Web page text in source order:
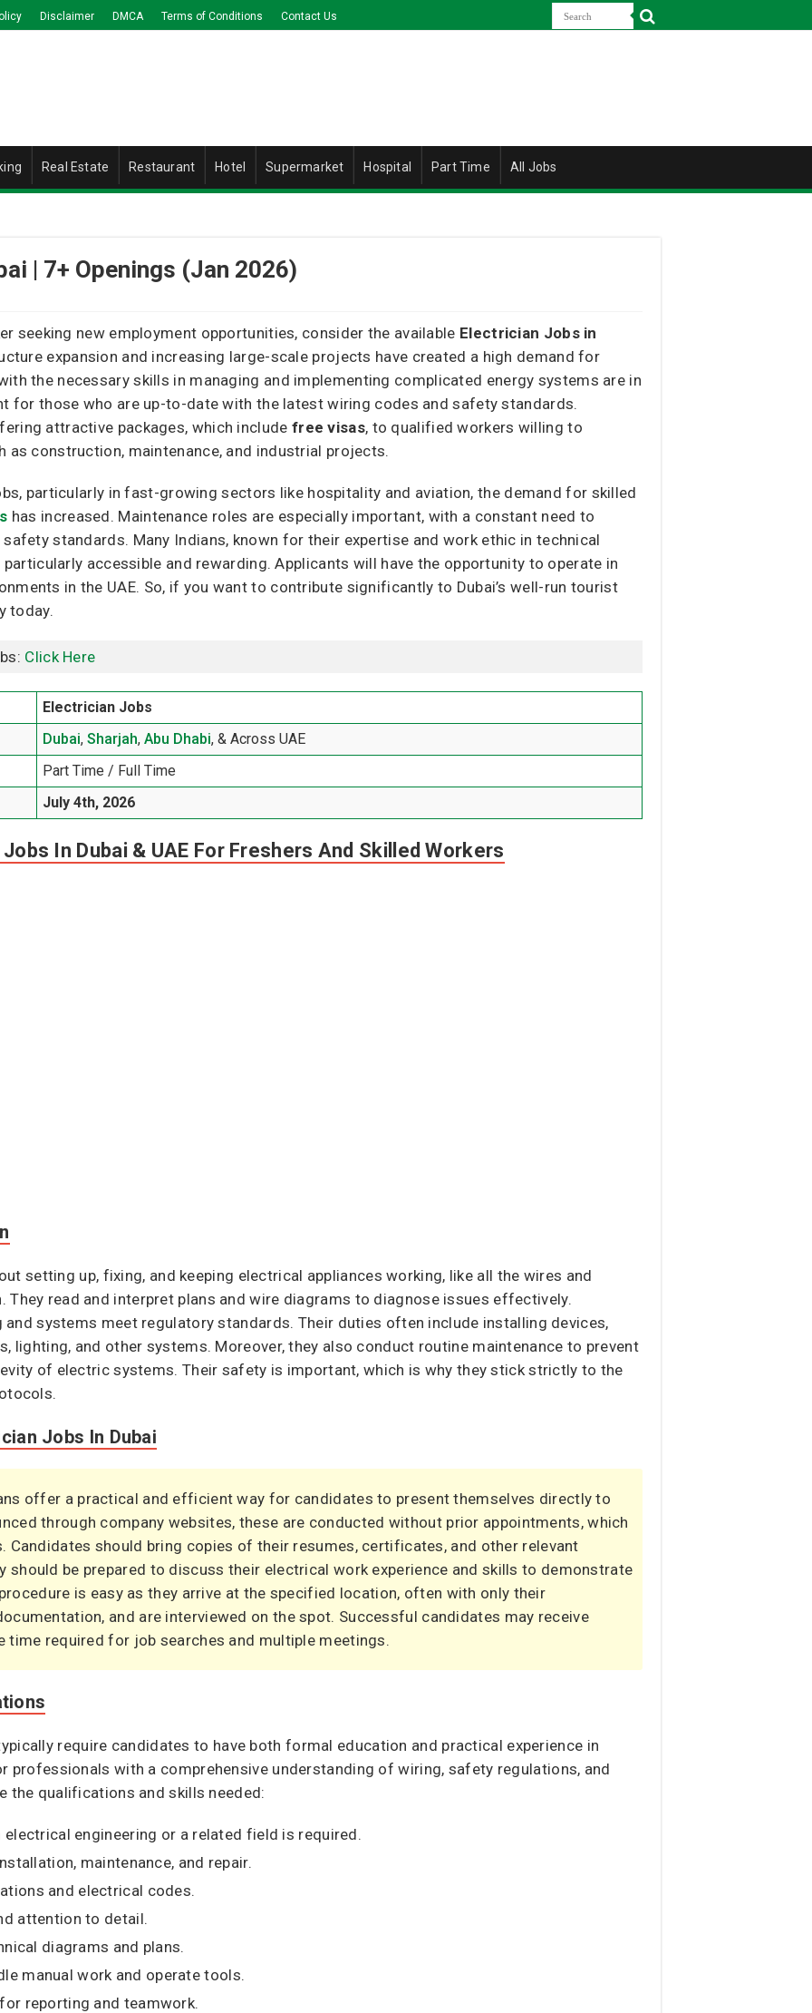
Disclaimer DMCA Terms of Conditions Contact Us
Real Estate Restaurant Hotel Supermarket Hospital Part Time All Jobs
| 7+ Openings (Jan 2026)
seeking new employment opportunities, consider the available Electrician Jobs in
expansion and increasing large-scale projects have created a high demand for
the necessary skills in managing and implementing complicated energy systems are in
for those who are up-to-date with the latest wiring codes and safety standards.
attractive packages, which include free visas, to qualified workers willing to
construction, maintenance, and industrial projects.
particularly in fast-growing sectors like hospitality and aviation, the demand for skilled
has increased. Maintenance roles are especially important, with a constant need to
standards. Many Indians, known for their expertise and work ethic in technical
accessible and rewarding. Applicants will have the opportunity to operate in
in the UAE. So, if you want to contribute significantly to Dubai’s well-run tourist
today.
Click Here
Electrician Jobs
Dubai,Sharjah,Abu Dhabi, & Across UAE
Part Time / Full Time
July 4th, 2026
In Dubai & UAE For Freshers And Skilled Workers
setting up, fixing, and keeping electrical appliances working, like all the wires and
They read and interpret plans and wire diagrams to diagnose issues effectively.
and systems meet regulatory standards. Their duties often include installing devices,
lighting, and other systems. Moreover, they also conduct routine maintenance to prevent
of electric systems. Their safety is important, which is why they stick strictly to the
Jobs In Dubai
offer a practical and efficient way for candidates to present themselves directly to
through company websites, these are conducted without prior appointments, which
Candidates should bring copies of their resumes, certificates, and other relevant
should be prepared to discuss their electrical work experience and skills to demonstrate
is easy as they arrive at the specified location, often with only their
and are interviewed on the spot. Successful candidates may receive
time required for job searches and multiple meetings.
require candidates to have both formal education and practical experience in
professionals with a comprehensive understanding of wiring, safety regulations, and
the qualifications and skills needed:
engineering or a related field is required.
maintenance, and repair.
and electrical codes.
attention to detail.
diagrams and plans.
manual work and operate tools.
reporting and teamwork.